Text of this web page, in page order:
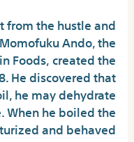
from the hustle and
Ando, the
Foods, created the
He discovered that
he may dehydrate
When he boiled the
and behaved